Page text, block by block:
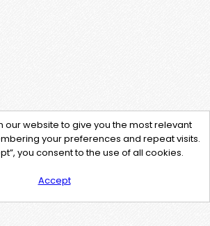
our website to give you the most relevant
your preferences and repeat visits.
you consent to the use of all cookies.
Accept